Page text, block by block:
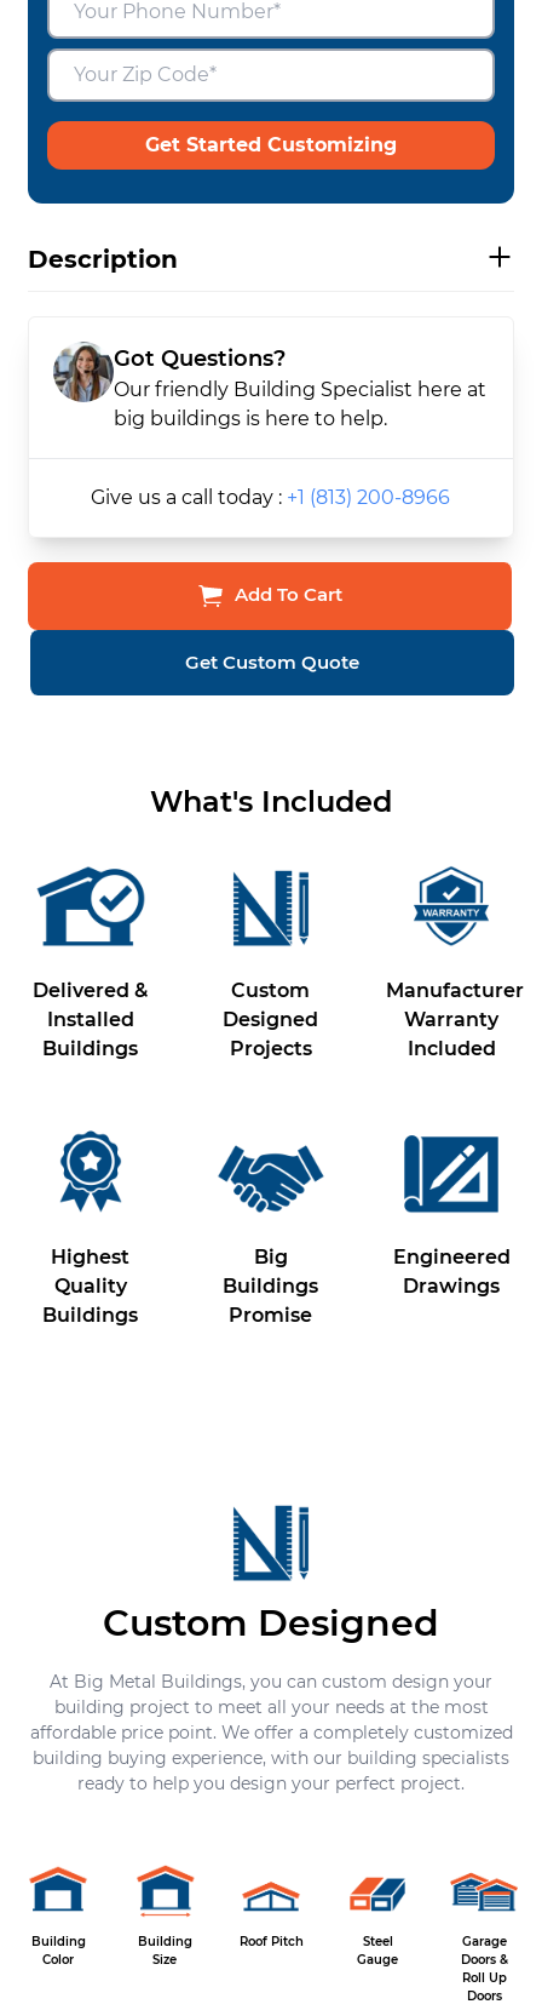
Get Started Customizing
Description
Got Questions?
Our friendly Building Specialist here at
big buildings is here to help.
Give us a call today : +1 (813) 200-8966
Add To Cart
Get Custom Quote
What's Included
Delivered &
Installed
Buildings
Custom
Designed
Projects
Manufacturer
Warranty
Included
Highest
Quality
Buildings
Big
Buildings
Promise
Engineered
Drawings
Custom Designed
At Big Metal Buildings, you can custom design your
building project to meet all your needs at the most
affordable price point. We offer a completely customized
building buying experience, with our building specialists
ready to help you design your perfect project.
Building
Color
Building
Size
Roof Pitch
Steel
Gauge
Garage
Doors &
Roll Up
Doors